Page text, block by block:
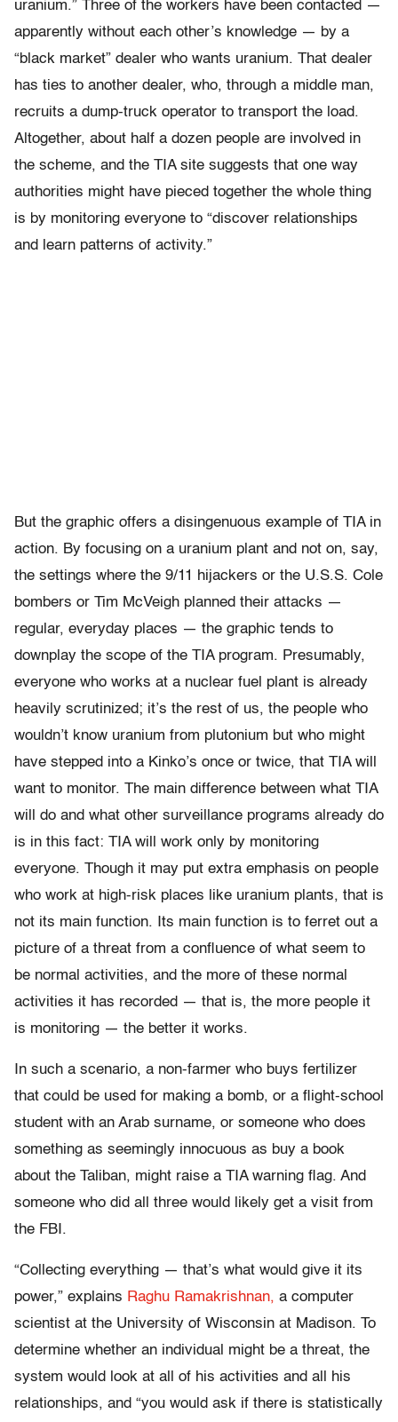
uranium.” Three of the workers have been contacted —
apparently without each other’s knowledge — by a
“black market” dealer who wants uranium. That dealer
has ties to another dealer, who, through a middle man,
recruits a dump-truck operator to transport the load.
Altogether, about half a dozen people are involved in
the scheme, and the TIA site suggests that one way
authorities might have pieced together the whole thing
is by monitoring everyone to “discover relationships
and learn patterns of activity.”
But the graphic offers a disingenuous example of TIA in
action. By focusing on a uranium plant and not on, say,
the settings where the 9/11 hijackers or the U.S.S. Cole
bombers or Tim McVeigh planned their attacks —
regular, everyday places — the graphic tends to
downplay the scope of the TIA program. Presumably,
everyone who works at a nuclear fuel plant is already
heavily scrutinized; it’s the rest of us, the people who
wouldn’t know uranium from plutonium but who might
have stepped into a Kinko’s once or twice, that TIA will
want to monitor. The main difference between what TIA
will do and what other surveillance programs already do
is in this fact: TIA will work only by monitoring
everyone. Though it may put extra emphasis on people
who work at high-risk places like uranium plants, that is
not its main function. Its main function is to ferret out a
picture of a threat from a confluence of what seem to
be normal activities, and the more of these normal
activities it has recorded — that is, the more people it
is monitoring — the better it works.
In such a scenario, a non-farmer who buys fertilizer
that could be used for making a bomb, or a flight-school
student with an Arab surname, or someone who does
something as seemingly innocuous as buy a book
about the Taliban, might raise a TIA warning flag. And
someone who did all three would likely get a visit from
the FBI.
“Collecting everything — that’s what would give it its
power,” explains Raghu Ramakrishnan, a computer
scientist at the University of Wisconsin at Madison. To
determine whether an individual might be a threat, the
system would look at all of his activities and all his
relationships, and “you would ask if there is statistically